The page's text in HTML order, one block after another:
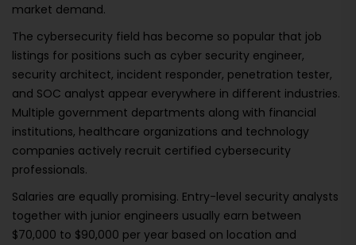
market demand.
The cybersecurity field has become so popular that job
listings for positions such as cyber security engineer,
security architect, incident responder, penetration tester,
and SOC analyst appear everywhere in different industries.
Multiple government departments along with financial
institutions, healthcare organizations and technology
companies actively recruit certified cybersecurity
professionals.
Salaries are equally promising. Entry-level security analysts
together with junior engineers usually earn between
$70,000 to $90,000 per year based on location and